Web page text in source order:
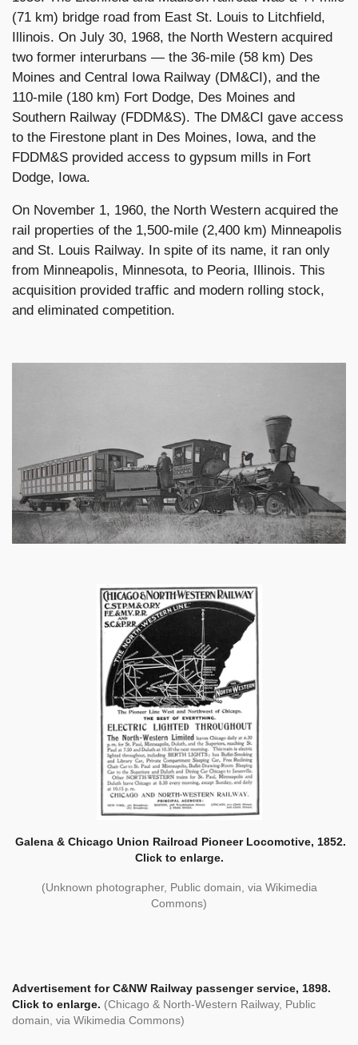
(71 km) bridge road from East St. Louis to Litchfield,
Illinois. On July 30, 1968, the North Western acquired
two former interurbans — the 36-mile (58 km) Des
Moines and Central Iowa Railway (DM&CI), and the
110-mile (180 km) Fort Dodge, Des Moines and
Southern Railway (FDDM&S). The DM&CI gave access
to the Firestone plant in Des Moines, Iowa, and the
FDDM&S provided access to gypsum mills in Fort
Dodge, Iowa.
On November 1, 1960, the North Western acquired the
rail properties of the 1,500-mile (2,400 km) Minneapolis
and St. Louis Railway. In spite of its name, it ran only
from Minneapolis, Minnesota, to Peoria, Illinois. This
acquisition provided traffic and modern rolling stock,
and eliminated competition.
Galena & Chicago Union Railroad Pioneer Locomotive, 1852.
Click to enlarge.
(Unknown photographer, Public domain, via Wikimedia
Commons)
Advertisement for C&NW Railway passenger service, 1898.
Click to enlarge. (Chicago & North-Western Railway, Public
domain, via Wikimedia Commons)